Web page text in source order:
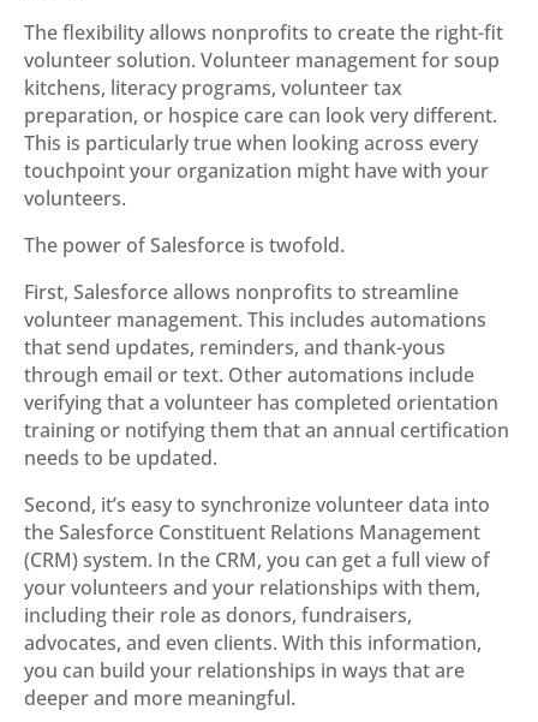
The flexibility allows nonprofits to create the right-fit
volunteer solution. Volunteer management for soup
kitchens, literacy programs, volunteer tax
preparation, or hospice care can look very different.
This is particularly true when looking across every
touchpoint your organization might have with your
volunteers.
The power of Salesforce is twofold.
First, Salesforce allows nonprofits to streamline
volunteer management. This includes automations
that send updates, reminders, and thank-yous
through email or text. Other automations include
verifying that a volunteer has completed orientation
training or notifying them that an annual certification
needs to be updated.
Second, it’s easy to synchronize volunteer data into
the Salesforce Constituent Relations Management
(CRM) system. In the CRM, you can get a full view of
your volunteers and your relationships with them,
including their role as donors, fundraisers,
advocates, and even clients. With this information,
you can build your relationships in ways that are
deeper and more meaningful.